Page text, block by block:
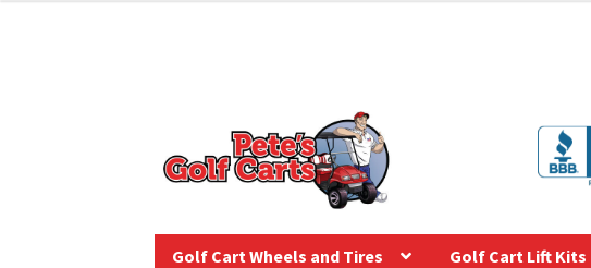
Golf Cart Wheels and Tires Golf Cart Lift Kits